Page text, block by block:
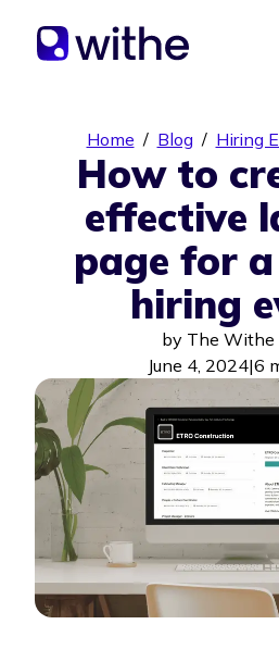
Home / Blog / Hiring
How to
effective
page for
hiring
by The Withe
June 4, 2024|6